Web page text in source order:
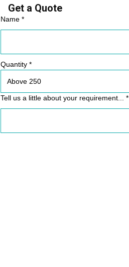
Get a Quote
Name *
Quantity *
Tell us a little about your requirement... *